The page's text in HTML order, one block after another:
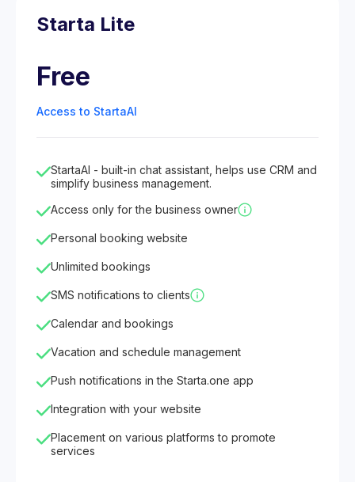
Starta Lite
Free
Access to StartaAI
StartaAI - built-in chat assistant, helps use CRM and
simplify business management.
Access only for the business owner
Personal booking website
Unlimited bookings
SMS notifications to clients
Calendar and bookings
Vacation and schedule management
Push notifications in the Starta.one app
Integration with your website
Placement on various platforms to promote
services